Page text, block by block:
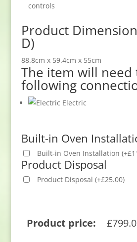
controls
Product
D)
88.8cm x 59.4cm x 55cm
The item will need
following
Electric
Built-in Oven
Built-in Oven Installation (+£
Product Disposal
Product Disposal (+£25.00)
Product price: £